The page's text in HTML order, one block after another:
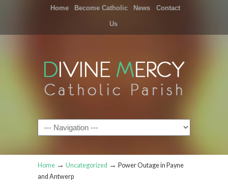
Home Become Catholic News Contact
Us
Navigation
Home → Uncategorized → Power Outage in Payne
and Antwerp